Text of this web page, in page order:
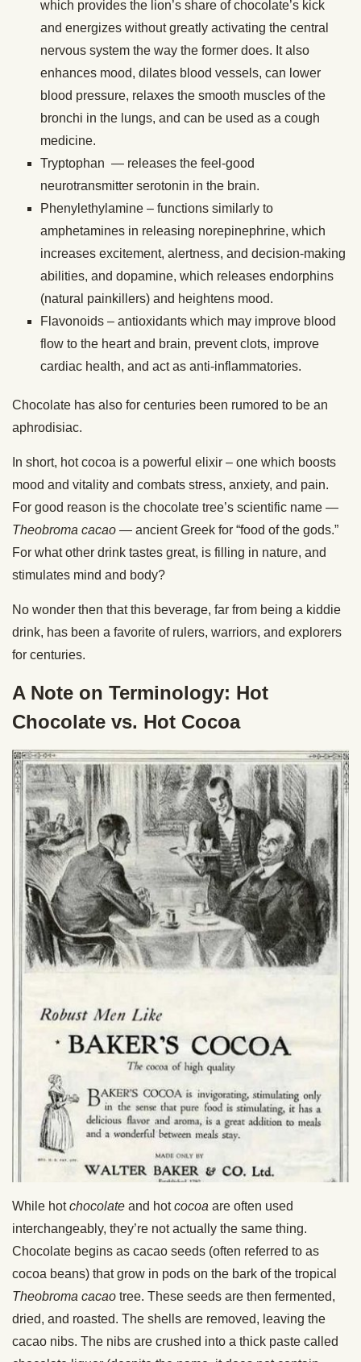
which provides the lion’s share of chocolate’s kick
and energizes without greatly activating the central
nervous system the way the former does. It also
enhances mood, dilates blood vessels, can lower
blood pressure, relaxes the smooth muscles of the
bronchi in the lungs, and can be used as a cough
medicine.
Tryptophan — releases the feel-good
neurotransmitter serotonin in the brain.
Phenylethylamine – functions similarly to
amphetamines in releasing norepinephrine, which
increases excitement, alertness, and decision-making
abilities, and dopamine, which releases endorphins
(natural painkillers) and heightens mood.
Flavonoids – antioxidants which may improve blood
flow to the heart and brain, prevent clots, improve
cardiac health, and act as anti-inflammatories.
Chocolate has also for centuries been rumored to be an
aphrodisiac.
In short, hot cocoa is a powerful elixir – one which boosts
mood and vitality and combats stress, anxiety, and pain.
For good reason is the chocolate tree’s scientific name —
Theobroma cacao — ancient Greek for “food of the gods.”
For what other drink tastes great, is filling in nature, and
stimulates mind and body?
No wonder then that this beverage, far from being a kiddie
drink, has been a favorite of rulers, warriors, and explorers
for centuries.
A Note on Terminology: Hot
Chocolate vs. Hot Cocoa
While hotchocolate and hotcocoa are often used
interchangeably, they’re not actually the same thing.
Chocolate begins as cacao seeds (often referred to as
cocoa beans) that grow in pods on the bark of the tropical
Theobroma cacao tree. These seeds are then fermented,
dried, and roasted. The shells are removed, leaving the
cacao nibs. The nibs are crushed into a thick paste called